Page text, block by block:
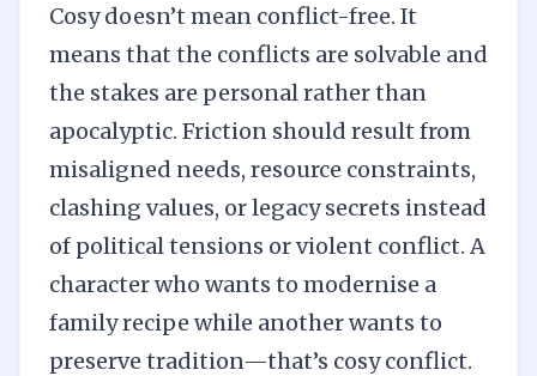
Cosy doesn’t mean conflict-free. It
means that the conflicts are solvable and
the stakes are personal rather than
apocalyptic. Friction should result from
misaligned needs, resource constraints,
clashing values, or legacy secrets instead
of political tensions or violent conflict. A
character who wants to modernise a
family recipe while another wants to
preserve tradition—that’s cosy conflict.